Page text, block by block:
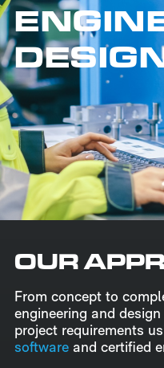
OUR
From concept to
engineering and
project requirements
software and certified